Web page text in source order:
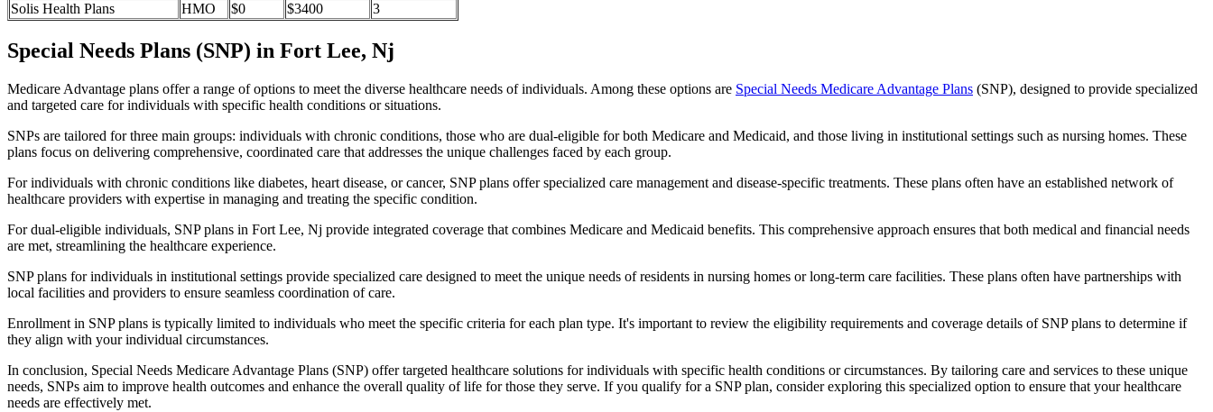
Solis Health Plans
HMO $0 $3400 3
Special Needs Plans (SNP) in Fort Lee, Nj
Medicare Advantage plans offer a range of options to meet the diverse healthcare needs of individuals. Among these options are Special Needs Medicare Advantage Plans (SNP), designed to provide specialized
and targeted care for individuals with specific health conditions or situations.
SNPs are tailored for three main groups: individuals with chronic conditions, those who are dual-eligible for both Medicare and Medicaid, and those living in institutional settings such as nursing homes. These
plans focus on delivering comprehensive, coordinated care that addresses the unique challenges faced by each group.
For individuals with chronic conditions like diabetes, heart disease, or cancer, SNP plans offer specialized care management and disease-specific treatments. These plans often have an established network of
healthcare providers with expertise in managing and treating the specific condition.
For dual-eligible individuals, SNP plans in Fort Lee, Nj provide integrated coverage that combines Medicare and Medicaid benefits. This comprehensive approach ensures that both medical and financial needs
are met, streamlining the healthcare experience.
SNP plans for individuals in institutional settings provide specialized care designed to meet the unique needs of residents in nursing homes or long-term care facilities. These plans often have partnerships with
local facilities and providers to ensure seamless coordination of care.
Enrollment in SNP plans is typically limited to individuals who meet the specific criteria for each plan type. It's important to review the eligibility requirements and coverage details of SNP plans to determine if
they align with your individual circumstances.
In conclusion, Special Needs Medicare Advantage Plans (SNP) offer targeted healthcare solutions for individuals with specific health conditions or circumstances. By tailoring care and services to these unique
needs, SNPs aim to improve health outcomes and enhance the overall quality of life for those they serve. If you qualify for a SNP plan, consider exploring this specialized option to ensure that your healthcare
needs are effectively met.